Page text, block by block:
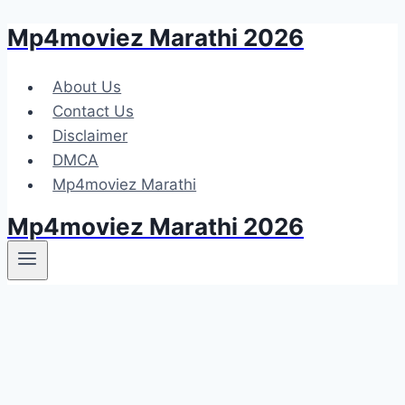
Skip
content
Mp4moviez Marathi 2026
About Us
Contact Us
Disclaimer
DMCA
Mp4moviez Marathi
Mp4moviez Marathi 2026